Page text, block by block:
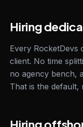
Hiring
Every RocketDevs
client. No time
no agency bench,
That is the default,
Hiring